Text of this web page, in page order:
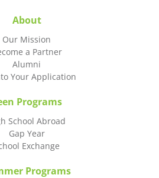
About
Our Mission
a Partner
Alumni
Your Application
Programs
School Abroad
Gap Year
Exchange
Programs